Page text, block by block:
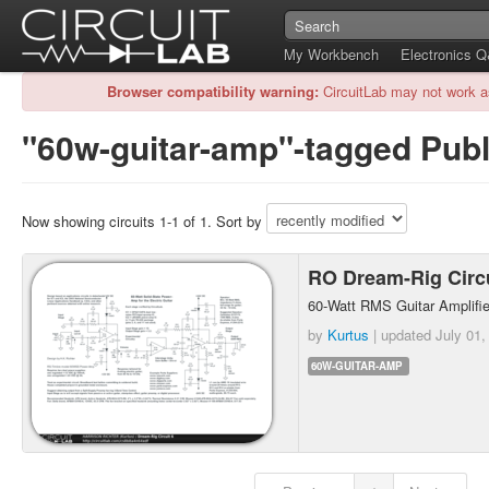
My Workbench
Electronics
Browser compatibility warning: CircuitLab may not work
"60w-guitar-amp"-tagged
Now showing circuits 1-1 of 1. Sort by
RO Dream-Rig
60-Watt RMS Guitar
by Kurtus | updated July 01,
60W-GUITAR-AMP